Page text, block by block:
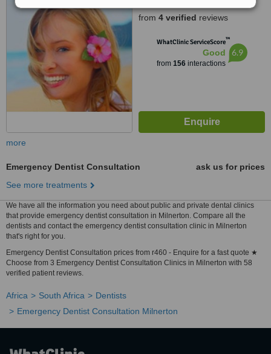
from 4 verified reviews
WhatClinic ServiceScore™
Good
from 156interactions
6.9
more
Emergency Dentist Consultation
ask us for prices
See more treatments
We have all the information you need about public and private dental clinics
that provide emergency dentist consultation in Milnerton. Compare all the
dentists and contact the emergency dentist consultation clinic in Milnerton
that's right for you.
Emergency Dentist Consultation prices from r460 - Enquire for a fast quote ★
Choose from 3 Emergency Dentist Consultation Clinics in Milnerton with 58
verified patient reviews.
Africa South Africa
Dentists
Emergency Dentist Consultation Milnerton